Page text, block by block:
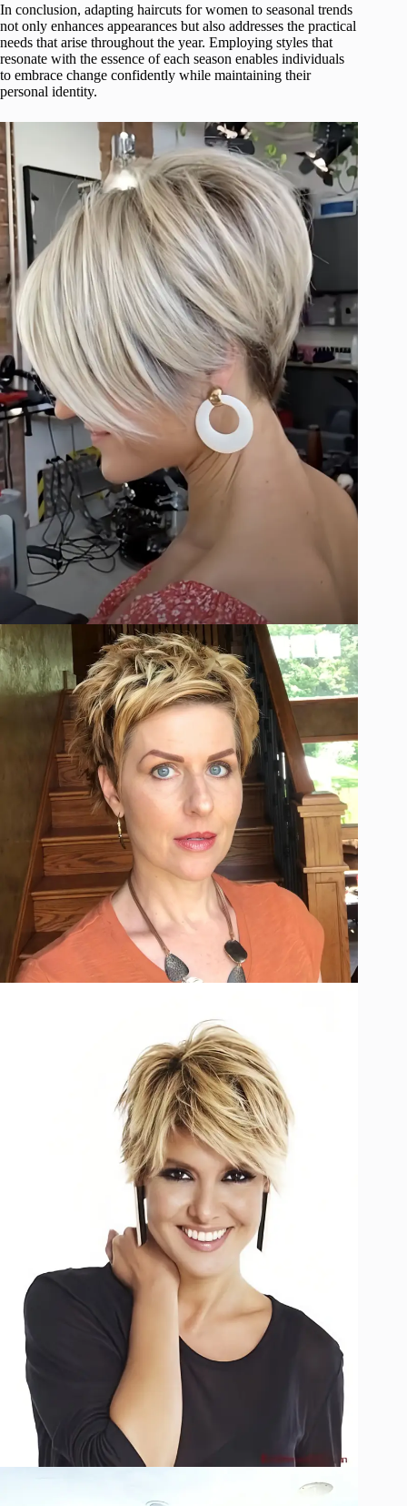
In conclusion, adapting haircuts for women to seasonal trends
not only enhances appearances but also addresses the practical
needs that arise throughout the year. Employing styles that
resonate with the essence of each season enables individuals
to embrace change confidently while maintaining their
personal identity.